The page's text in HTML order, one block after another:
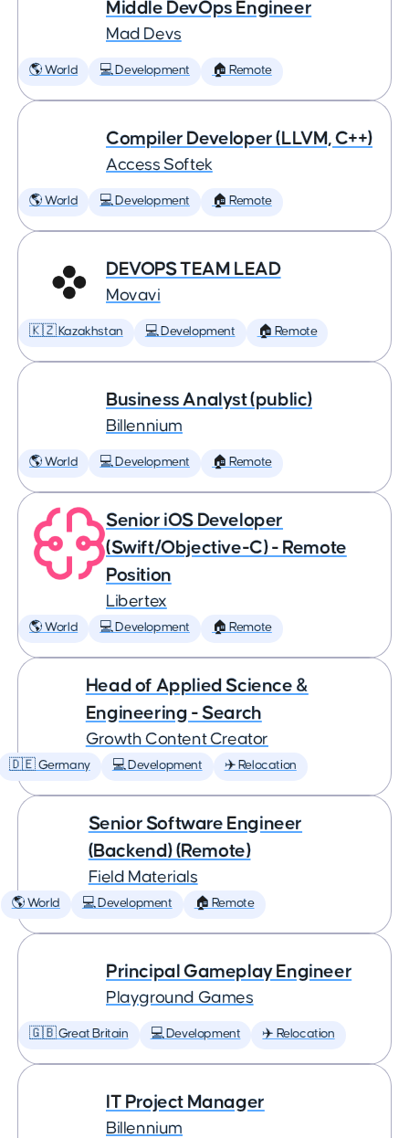
Middle DevOps Engineer
Mad Devs
🌎 World 💻 Development 🏠 Remote
Compiler Developer (LLVM, C++)
Access Softek
🌎 World 💻 Development 🏠 Remote
DEVOPS TEAM LEAD
Movavi
🇰🇿 Kazakhstan 💻 Development 🏠 Remote
Business Analyst (public)
Billennium
🌎 World 💻 Development 🏠 Remote
Senior iOS Developer
(Swift/Objective-C) - Remote
Position
Libertex
🌎 World 💻 Development 🏠 Remote
Head of Applied Science &
Engineering - Search
Growth Content Creator
🇩🇪 Germany 💻 Development ✈️ Relocation
Senior Software Engineer
(Backend) (Remote)
Field Materials
🌎 World 💻 Development 🏠 Remote
Principal Gameplay Engineer
Playground Games
🇬🇧 Great Britain 💻 Development ✈️ Relocation
IT Project Manager
Billennium